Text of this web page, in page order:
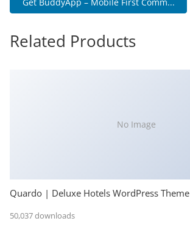
Get BuddyApp – Mobile First Comm...
Related Products
No Image
Quardo | Deluxe Hotels WordPress Theme
50,037 downloads